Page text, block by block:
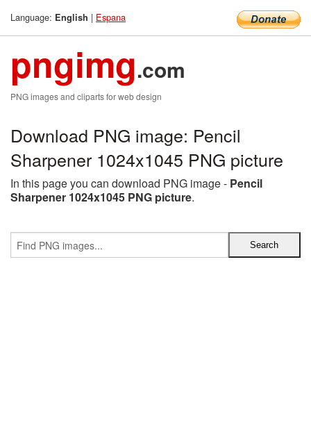
Language: English | Espana
pngimg.com
PNG images and cliparts for web design
Download PNG image: Pencil
Sharpener 1024x1045 PNG picture
In this page you can download PNG image - Pencil
Sharpener 1024x1045 PNG picture.